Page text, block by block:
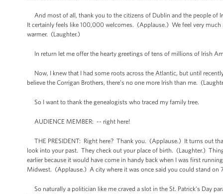
And most of all, thank you to the citizens of Dublin and the people of
It certainly feels like 100,000 welcomes. (Applause.) We feel very
warmer. (Laughter.)
In return let me offer the hearty greetings of tens of millions of Irish
Now, I knew that I had some roots across the Atlantic, but until
believe the Corrigan Brothers, there’s no one more Irish than me.
So I want to thank the genealogists who traced my family tree.
AUDIENCE MEMBER: -- right here!
THE PRESIDENT: Right here? Thank you. (Applause.) It turns out
look into your past. They check out your place of birth. (Laughter.)
earlier because it would have come in handy back when I was first
Midwest. (Applause.) A city where it was once said you could stand
So naturally a politician like me craved a slot in the St. Patrick’s Day